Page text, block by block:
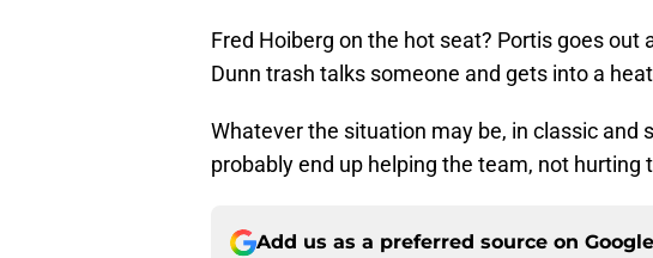
Fred Hoiberg on the hot seat? Portis goes out
Dunn trash talks someone and gets into a
Whatever the situation may be, in classic and
probably end up helping the team, not hurting
Add us as a preferred source on Google